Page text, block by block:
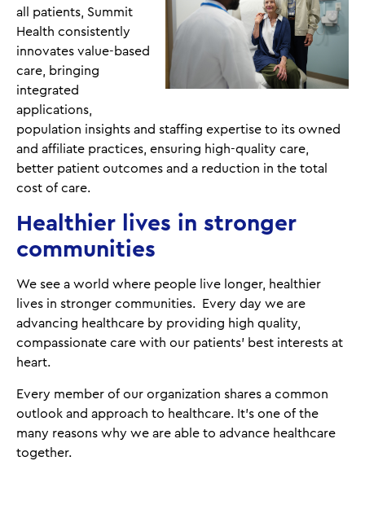
all patients, Summit
Health consistently
innovates value-based
care, bringing
integrated
applications,
population insights and staffing expertise to its owned
and affiliate practices, ensuring high-quality care,
better patient outcomes and a reduction in the total
cost of care.
Healthier lives in stronger
communities
We see a world where people live longer, healthier
lives in stronger communities. Every day we are
advancing healthcare by providing high quality,
compassionate care with our patients’ best interests at
heart.
Every member of our organization shares a common
outlook and approach to healthcare. It's one of the
many reasons why we are able to advance healthcare
together.